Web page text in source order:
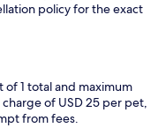
policy for the exact
of 1 total and maximum
of USD 25 per pet,
from fees.